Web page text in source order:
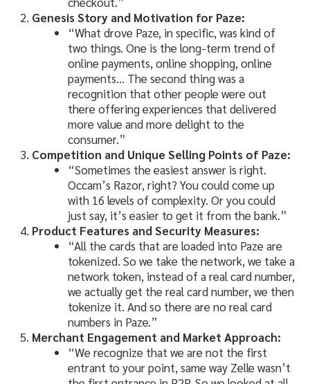
Genesis Story and Motivation for Paze:
“What drove Paze, in specific, was kind of
two things. One is the long-term trend of
online payments, online shopping, online
payments… The second thing was a
recognition that other people were out
there offering experiences that delivered
more value and more delight to the
consumer.”
Competition and Unique Selling Points of Paze:
“Sometimes the easiest answer is right.
Occam’s Razor, right? You could come up
with 16 levels of complexity. Or you could
just say, it’s easier to get it from the bank.”
Product Features and Security Measures:
“All the cards that are loaded into Paze are
tokenized. So we take the network, we take a
network token, instead of a real card number,
we actually get the real card number, we then
tokenize it. And so there are no real card
numbers in Paze.”
Merchant Engagement and Market Approach:
“We recognize that we are not the first
entrant to your point, same way Zelle wasn’t